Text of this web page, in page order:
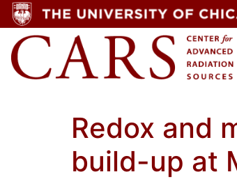
Redox and
build-up at